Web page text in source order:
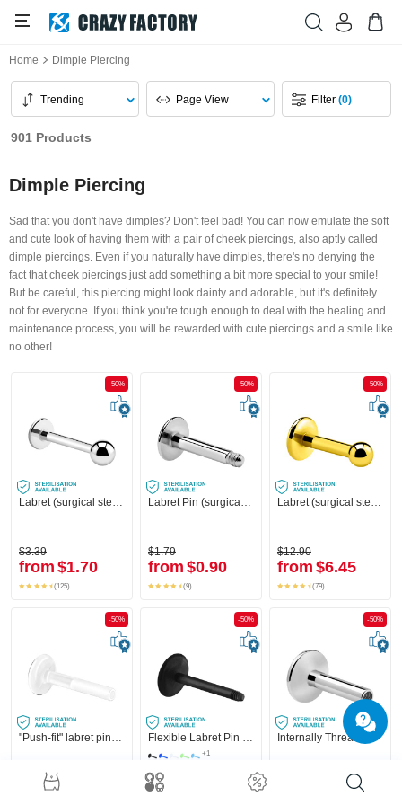
Home Dimple Piercing
Trending Page View Filter(0)
901 Products
Dimple Piercing
Sad that you don't have dimples? Don't feel bad! You can now emulate the soft
and cute look of having them with a pair of cheek piercings, also aptly called
dimple piercings. Even if you naturally have dimples, there's no denying the
fact that cheek piercings just add something a bit more special to your smile!
But be careful, this piercing might look dainty and adorable, but it's definitely
not for everyone. If you think you're tough enough to deal with the healing and
maintenance process, you will be rewarded with cute piercings and a smile like
no other!
-50%
Labret (surgical steel, silver, shiny finish)
$3.39
from $1.70
(125)
-50%
Labret Pin (surgical steel, silver, shiny finish)
$1.79
from $0.90
(9)
-50%
Labret (surgical steel, gold, shiny finish) with Ball
$12.90
from $6.45
(79)
-50%
$7.29
-50%
+1
$2.29
-50%